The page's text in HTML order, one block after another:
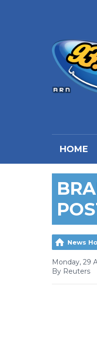
HOME
News
Monday, 29
By Reuters